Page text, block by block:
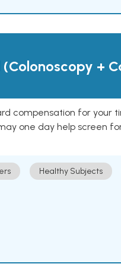
+
compensation for your
one day help screen
Healthy Subjects